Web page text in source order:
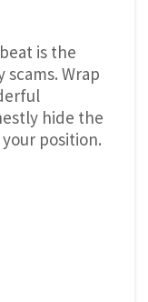
is the
scams. Wrap
hide the
position.